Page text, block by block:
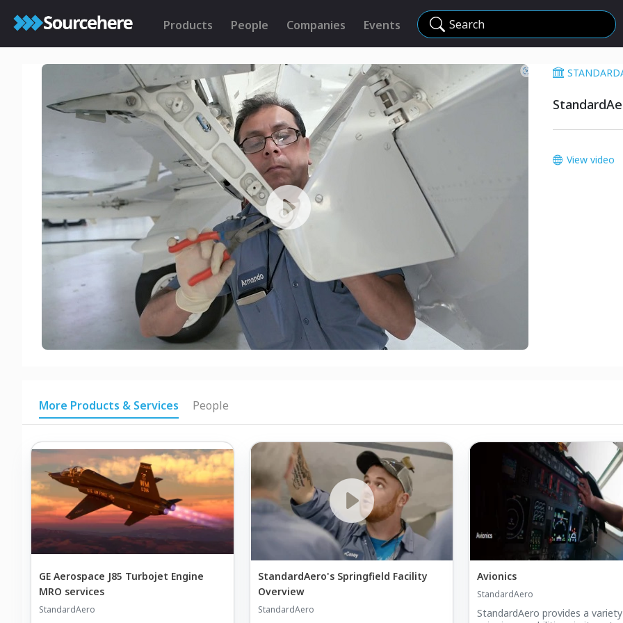
Products People Companies Events Search
View video
More Products & Services People
GE Aerospace J85 Turbojet Engine
MRO services
StandardAero
StandardAero's Springfield Facility
Overview
StandardAero
Avionics
StandardAero
StandardAero provides a